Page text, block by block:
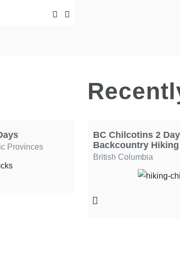
Provinces
BC Chilcotins 2
Backcountry
British Columbia